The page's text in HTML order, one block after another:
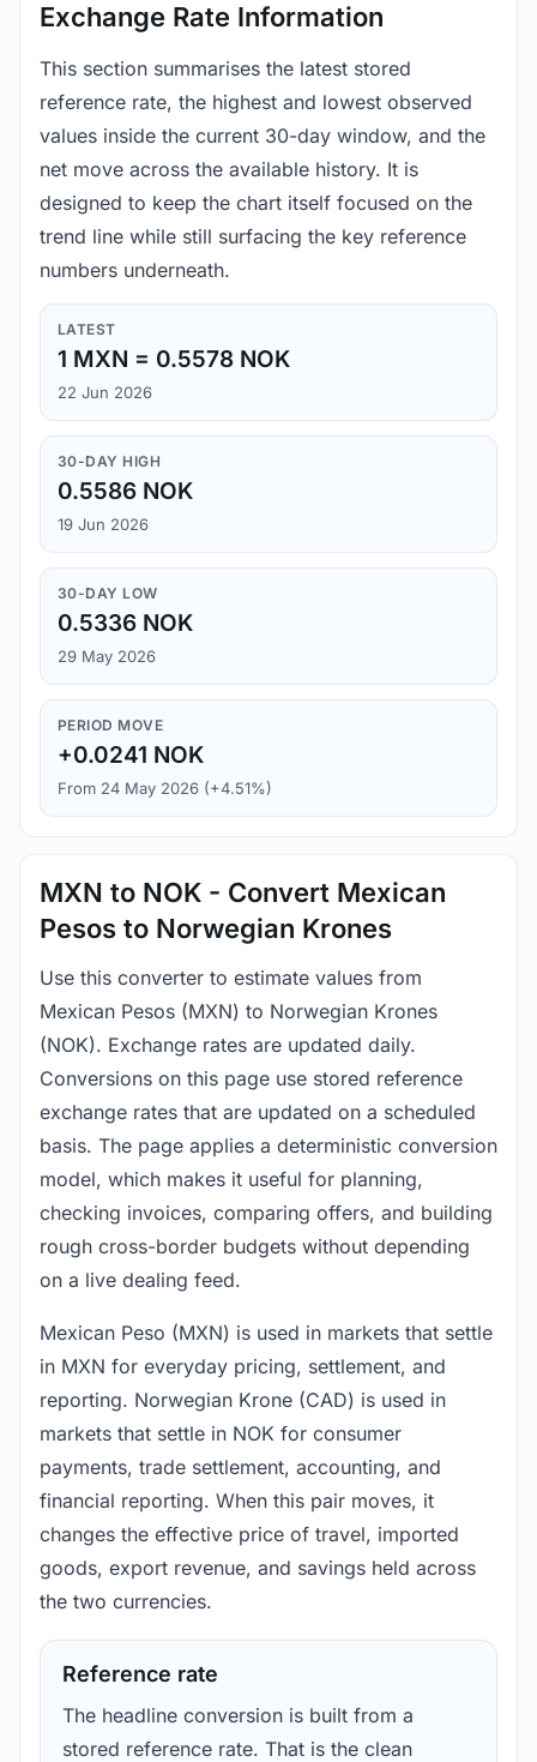
Exchange Rate Information
This section summarises the latest stored
reference rate, the highest and lowest observed
values inside the current 30-day window, and the
net move across the available history. It is
designed to keep the chart itself focused on the
trend line while still surfacing the key reference
numbers underneath.
LATEST
1 MXN = 0.5578 NOK
22 Jun 2026
30-DAY HIGH
0.5586 NOK
19 Jun 2026
30-DAY LOW
0.5336 NOK
29 May 2026
PERIOD MOVE
+0.0241 NOK
From 24 May 2026 (+4.51%)
MXN to NOK - Convert Mexican
Pesos to Norwegian Krones
Use this converter to estimate values from
Mexican Pesos (MXN) to Norwegian Krones
(NOK). Exchange rates are updated daily.
Conversions on this page use stored reference
exchange rates that are updated on a scheduled
basis. The page applies a deterministic conversion
model, which makes it useful for planning,
checking invoices, comparing offers, and building
rough cross-border budgets without depending
on a live dealing feed.
Mexican Peso (MXN) is used in markets that settle
in MXN for everyday pricing, settlement, and
reporting. Norwegian Krone (CAD) is used in
markets that settle in NOK for consumer
payments, trade settlement, accounting, and
financial reporting. When this pair moves, it
changes the effective price of travel, imported
goods, export revenue, and savings held across
the two currencies.
Reference rate
The headline conversion is built from a
stored reference rate. That is the clean